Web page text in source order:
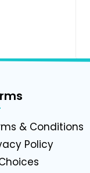
& Conditions
Policy